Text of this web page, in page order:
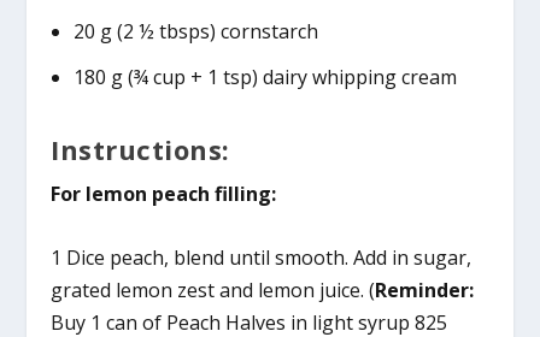
20 g (2 ½ tbsps) cornstarch
180 g (¾ cup + 1 tsp) dairy whipping cream
Instructions:
For lemon peach filling:
1 Dice peach, blend until smooth. Add in sugar,
grated lemon zest and lemon juice. (Reminder:
Buy 1 can of Peach Halves in light syrup 825